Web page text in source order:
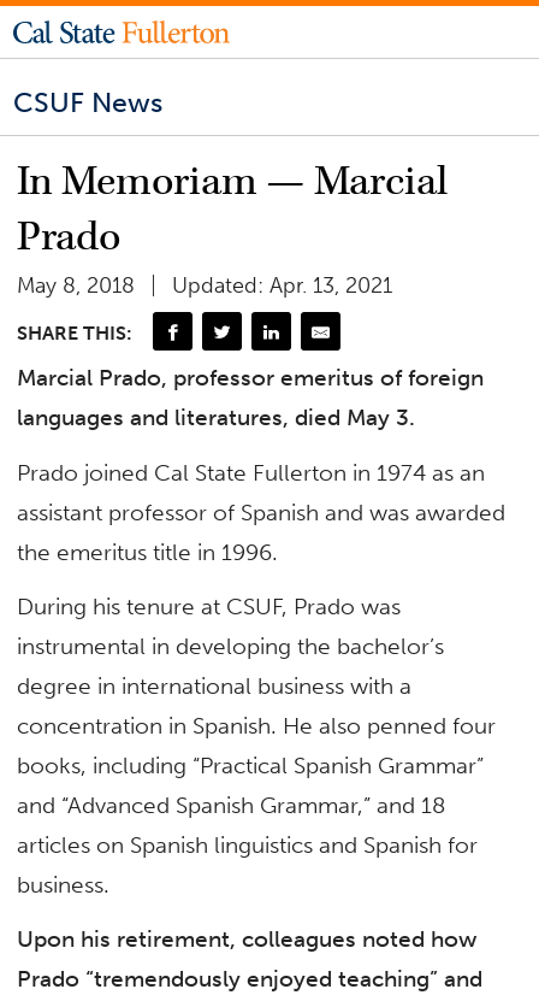
CSUF News
In Memoriam — Marcial
Prado
May 8, 2018 Updated: Apr. 13, 2021
SHARE THIS:
Marcial Prado, professor emeritus of foreign
languages and literatures, died May 3.
Prado joined Cal State Fullerton in 1974 as an
assistant professor of Spanish and was awarded
the emeritus title in 1996.
During his tenure at CSUF, Prado was
instrumental in developing the bachelor’s
degree in international business with a
concentration in Spanish. He also penned four
books, including “Practical Spanish Grammar”
and “Advanced Spanish Grammar,” and 18
articles on Spanish linguistics and Spanish for
business.
Upon his retirement, colleagues noted how
Prado “tremendously enjoyed teaching” and